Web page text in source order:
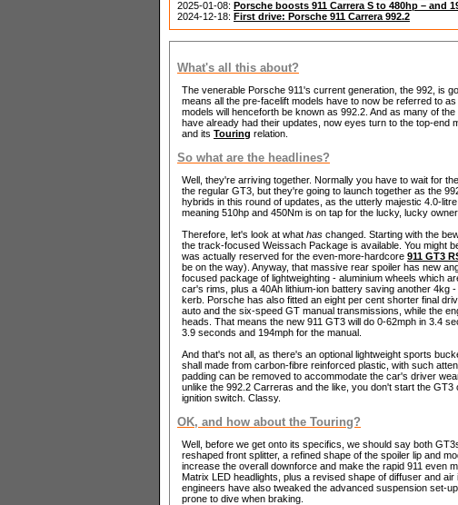
2025-01-08: Porsche boosts 911 Carrera S to 480hp – and
2024-12-18: First drive: Porsche 911 Carrera 992.2
What's all this about?
The venerable Porsche 911's current generation, the 992, is
means all the pre-facelift models have to now be referred to
models will henceforth be known as 992.2. And as many of
have already had their updates, now eyes turn to the top-end
and its Touring relation.
So what are the headlines?
Well, they're arriving together. Normally you have to wait for
the regular GT3, but they're going to launch together as the
hybrids in this round of updates, as the utterly majestic 4.0-
meaning 510hp and 450Nm is on tap for the lucky, lucky
Therefore, let's look at what has changed. Starting with the
the track-focused Weissach Package is available. You might
was actually reserved for the even-more-hardcore 911 GT3
be on the way). Anyway, that massive rear spoiler has new
focused package of lightweighting - aluminium wheels which
car's rims, plus a 40Ah lithium-ion battery saving another 4kg
kerb. Porsche has also fitted an eight per cent shorter final
auto and the six-speed GT manual transmissions, while the
heads. That means the new 911 GT3 will do 0-62mph in 3.4
3.9 seconds and 194mph for the manual.
And that's not all, as there's an optional lightweight sports
shall made from carbon-fibre reinforced plastic, with such
padding can be removed to accommodate the car's driver
unlike the 992.2 Carreras and the like, you don't start the
ignition switch. Classy.
OK, and how about the Touring?
Well, before we get onto its specifics, we should say both
reshaped front splitter, a refined shape of the spoiler lip and
increase the overall downforce and make the rapid 911 even
Matrix LED headlights, plus a revised shape of diffuser and
engineers have also tweaked the advanced suspension set-
prone to dive when braking.